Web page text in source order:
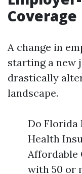
Coverage
A change in
starting a new
drastically
landscape.
Do Florida
Health
Affordable
with 50 or